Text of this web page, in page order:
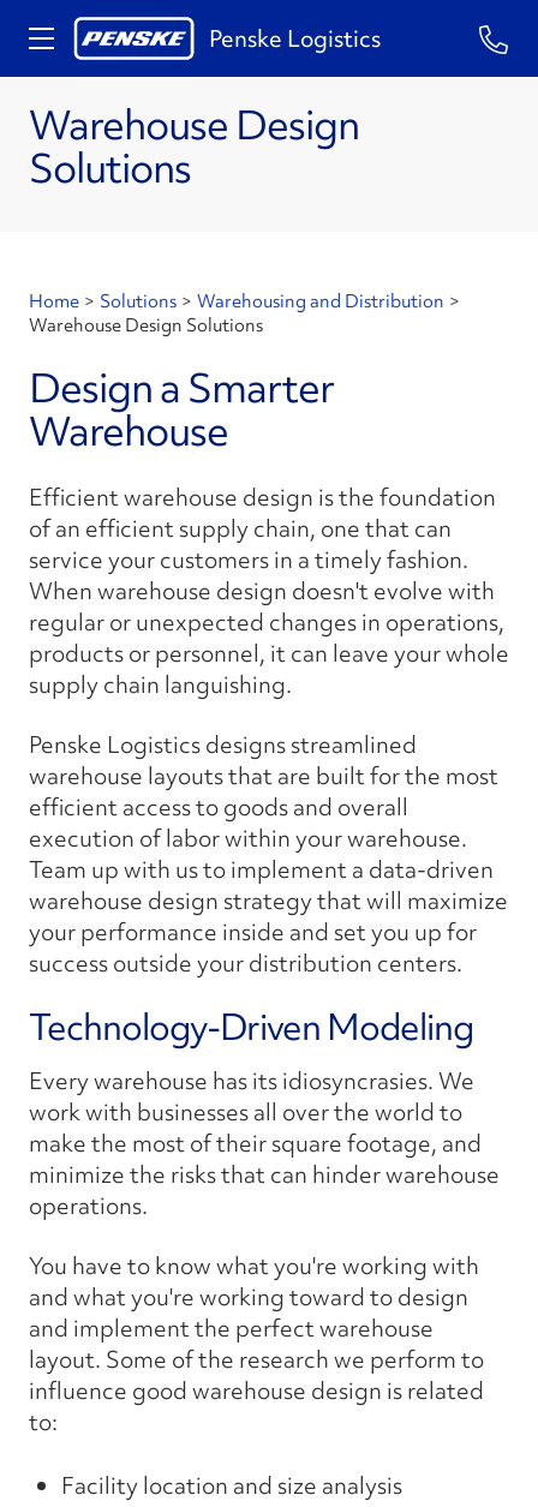
Penske Logistics
Warehouse Design
Solutions
Home > Solutions > Warehousing and Distribution >
Warehouse Design Solutions
Design a Smarter
Warehouse
Efficient warehouse design is the foundation
of an efficient supply chain, one that can
service your customers in a timely fashion.
When warehouse design doesn't evolve with
regular or unexpected changes in operations,
products or personnel, it can leave your whole
supply chain languishing.
Penske Logistics designs streamlined
warehouse layouts that are built for the most
efficient access to goods and overall
execution of labor within your warehouse.
Team up with us to implement a data-driven
warehouse design strategy that will maximize
your performance inside and set you up for
success outside your distribution centers.
Technology-Driven Modeling
Every warehouse has its idiosyncrasies. We
work with businesses all over the world to
make the most of their square footage, and
minimize the risks that can hinder warehouse
operations.
You have to know what you're working with
and what you're working toward to design
and implement the perfect warehouse
layout. Some of the research we perform to
influence good warehouse design is related
to:
Facility location and size analysis